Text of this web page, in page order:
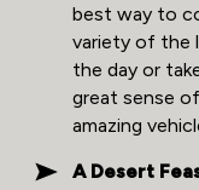
best way to
variety of the
the day or
great sense
amazing
A Desert